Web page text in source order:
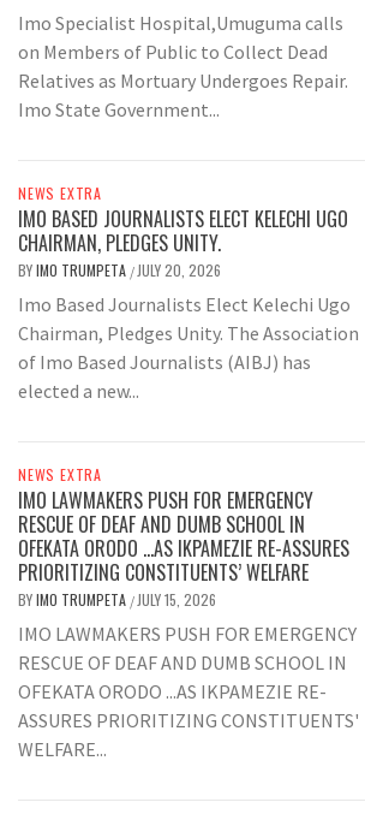
Imo Specialist Hospital,Umuguma calls
on Members of Public to Collect Dead
Relatives as Mortuary Undergoes Repair.
Imo State Government...
NEWS EXTRA
IMO BASED JOURNALISTS ELECT KELECHI UGO
CHAIRMAN, PLEDGES UNITY.
BYIMO TRUMPETA / JULY 20, 2026
Imo Based Journalists Elect Kelechi Ugo
Chairman, Pledges Unity. The Association
of Imo Based Journalists (AIBJ) has
elected a new...
NEWS EXTRA
IMO LAWMAKERS PUSH FOR EMERGENCY
RESCUE OF DEAF AND DUMB SCHOOL IN
OFEKATA ORODO …AS IKPAMEZIE RE-ASSURES
PRIORITIZING CONSTITUENTS’ WELFARE
BYIMO TRUMPETA / JULY 15, 2026
IMO LAWMAKERS PUSH FOR EMERGENCY
RESCUE OF DEAF AND DUMB SCHOOL IN
OFEKATA ORODO ...AS IKPAMEZIE RE-
ASSURES PRIORITIZING CONSTITUENTS'
WELFARE...